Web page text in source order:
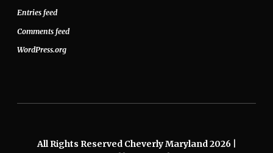
Entries feed
Comments feed
WordPress.org
All Rights Reserved Cheverly Maryland 2026